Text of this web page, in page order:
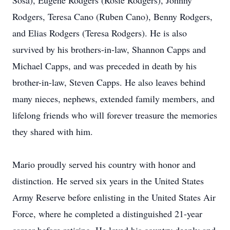
Rodgers, Teresa Cano (Ruben Cano), Benny Rodgers,
and Elias Rodgers (Teresa Rodgers). He is also
survived by his brothers-in-law, Shannon Capps and
Michael Capps, and was preceded in death by his
brother-in-law, Steven Capps. He also leaves behind
many nieces, nephews, extended family members, and
lifelong friends who will forever treasure the memories
they shared with him.
Mario proudly served his country with honor and
distinction. He served six years in the United States
Army Reserve before enlisting in the United States Air
Force, where he completed a distinguished 21-year